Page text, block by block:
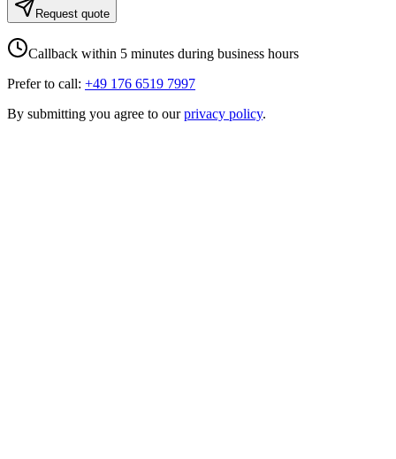
Request quote
Callback within 5 minutes during business hours
Prefer to call: +49 176 6519 7997
By submitting you agree to our privacy policy.